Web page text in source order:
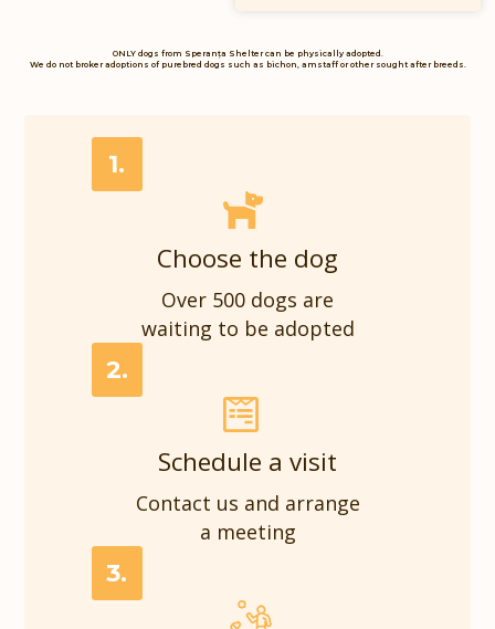
ONLY dogs from Speranța Shelter can be physically adopted.
We do not broker adoptions of purebred dogs such as bichon, amstaff or other sought after breeds.
1.
Choose the dog
Over 500 dogs are
waiting to be adopted
2.
Schedule a visit
Contact us and arrange
a meeting
3.